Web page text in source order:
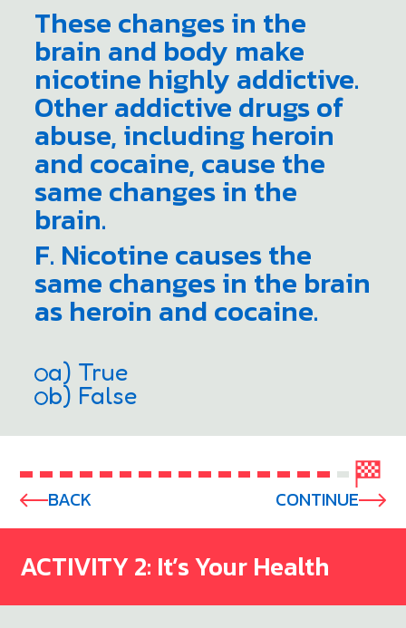
These changes in the
brain and body make
nicotine highly addictive.
Other addictive drugs of
abuse, including heroin
and cocaine, cause the
same changes in the
brain.
F. Nicotine causes the
same changes in the brain
as heroin and cocaine.
a) True
b) False
BACK CONTINUE
ACTIVITY 2: It’s Your Health